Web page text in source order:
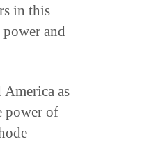
in this
and
as
power of